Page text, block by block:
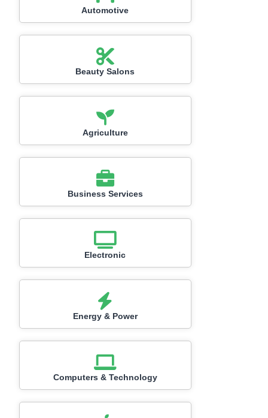
Automotive
Beauty Salons
Agriculture
Business Services
Electronic
Energy & Power
Computers & Technology